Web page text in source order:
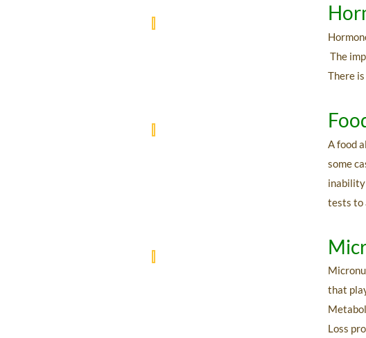
The
There
A food
some
inability
tests to
that
Loss